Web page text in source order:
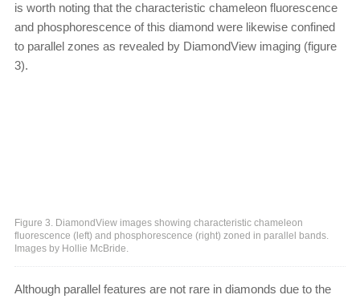
is worth noting that the characteristic chameleon fluorescence
and phosphorescence of this diamond were likewise confined
to parallel zones as revealed by DiamondView imaging (figure
3).
Figure 3. DiamondView images showing characteristic chameleon
fluorescence (left) and phosphorescence (right) zoned in parallel bands.
Images by Hollie McBride.
Although parallel features are not rare in diamonds due to the